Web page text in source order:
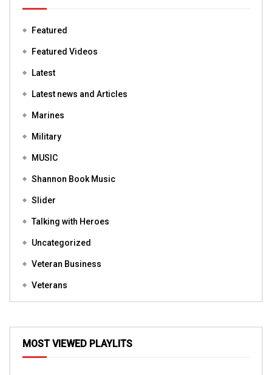
Featured
Featured Videos
Latest
Latest news and Articles
Marines
Military
MUSIC
Shannon Book Music
Slider
Talking with Heroes
Uncategorized
Veteran Business
Veterans
MOST VIEWED PLAYLITS